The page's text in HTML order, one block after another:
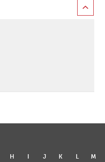
H I J K L
M